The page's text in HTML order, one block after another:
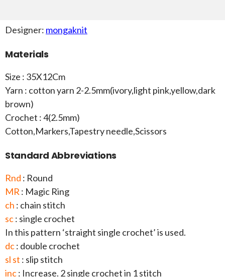
Designer: mongaknit
Materials
Size : 35X12Cm
Yarn : cotton yarn 2-2.5mm(ivory,light pink,yellow,dark
brown)
Crochet : 4(2.5mm)
Cotton,Markers,Tapestry needle,Scissors
Standard Abbreviations
Rnd : Round
MR : Magic Ring
ch : chain stitch
sc: single crochet
In this pattern ‘straight single crochet’ is used.
dc: double crochet
sl st : slip stitch
inc: Increase. 2 single crochet in 1 stitch